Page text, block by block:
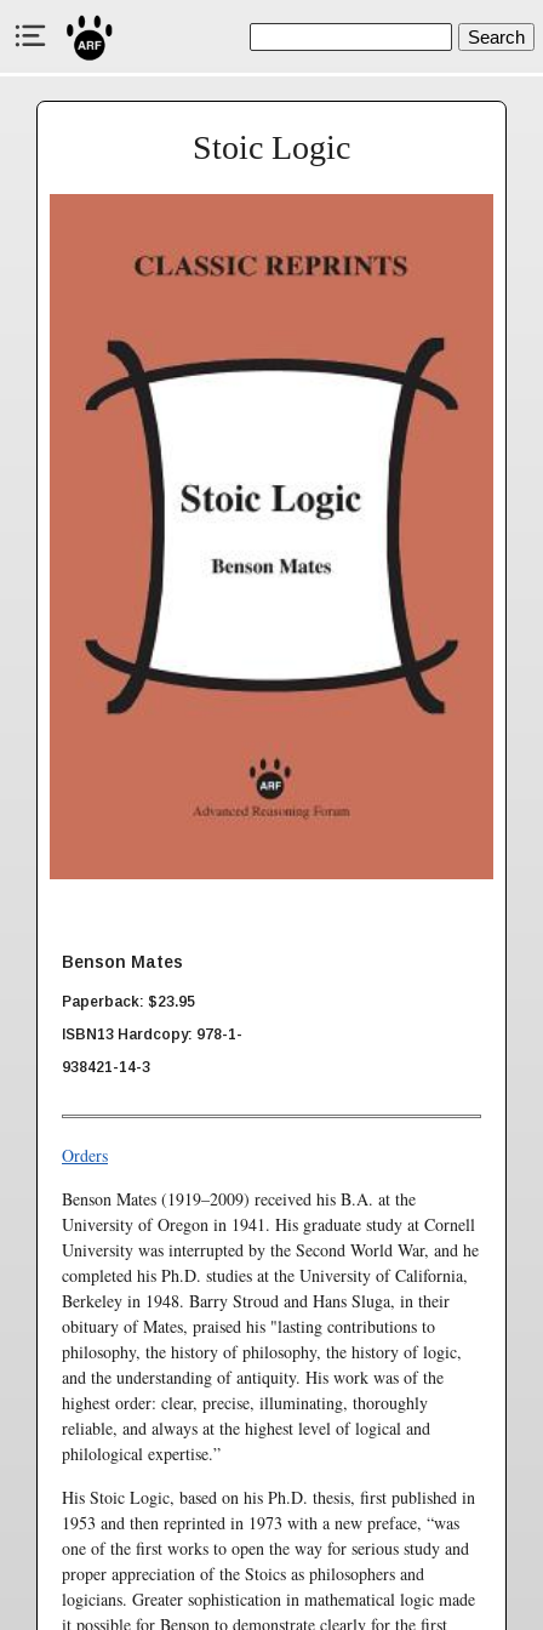
Search
Stoic Logic
Benson Mates
Paperback: $23.95
ISBN13 Hardcopy: 978-1-
938421-14-3
Orders
Benson Mates (1919–2009) received his B.A. at the
University of Oregon in 1941. His graduate study at Cornell
University was interrupted by the Second World War, and he
completed his Ph.D. studies at the University of California,
Berkeley in 1948. Barry Stroud and Hans Sluga, in their
obituary of Mates, praised his "lasting contributions to
philosophy, the history of philosophy, the history of logic,
and the understanding of antiquity. His work was of the
highest order: clear, precise, illuminating, thoroughly
reliable, and always at the highest level of logical and
philological expertise.”
His Stoic Logic, based on his Ph.D. thesis, first published in
1953 and then reprinted in 1973 with a new preface, “was
one of the first works to open the way for serious study and
proper appreciation of the Stoics as philosophers and
logicians. Greater sophistication in mathematical logic made
it possible for Benson to demonstrate clearly for the first